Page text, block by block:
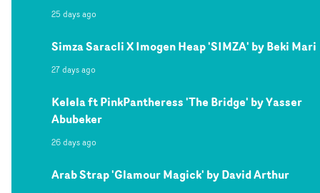
25 days ago
Simza Saracli X Imogen Heap 'SIMZA' by Beki Mari
27 days ago
Kelela ft PinkPantheress 'The Bridge' by Yasser
Abubeker
26 days ago
Arab Strap 'Glamour Magick' by David Arthur